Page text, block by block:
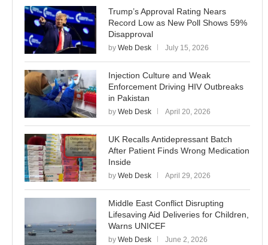
Trump’s Approval Rating Nears
Record Low as New Poll Shows 59%
Disapproval
by Web Desk July 15, 2026
Injection Culture and Weak
Enforcement Driving HIV Outbreaks
in Pakistan
by Web Desk April 20, 2026
UK Recalls Antidepressant Batch
After Patient Finds Wrong Medication
Inside
by Web Desk April 29, 2026
Middle East Conflict Disrupting
Lifesaving Aid Deliveries for Children,
Warns UNICEF
by Web Desk June 2, 2026